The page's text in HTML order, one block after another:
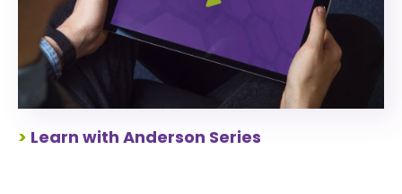
> Learn with Anderson Series